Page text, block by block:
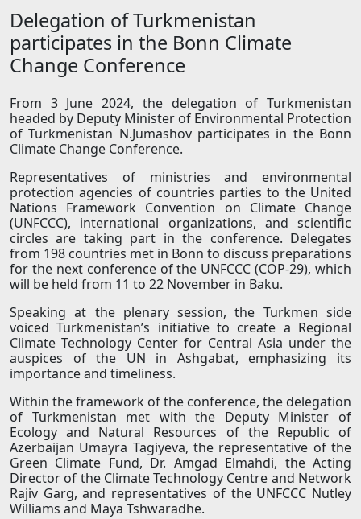
Delegation of Turkmenistan
participates in the Bonn Climate
Change Conference
From 3 June 2024, the delegation of Turkmenistan
headed by Deputy Minister of Environmental Protection
of Turkmenistan N.Jumashov participates in the Bonn
Climate Change Conference.
Representatives of ministries and environmental
protection agencies of countries parties to the United
Nations Framework Convention on Climate Change
(UNFCCC), international organizations, and scientific
circles are taking part in the conference. Delegates
from 198 countries met in Bonn to discuss preparations
for the next conference of the UNFCCC (COP-29), which
will be held from 11 to 22 November in Baku.
Speaking at the plenary session, the Turkmen side
voiced Turkmenistan’s initiative to create a Regional
Climate Technology Center for Central Asia under the
auspices of the UN in Ashgabat, emphasizing its
importance and timeliness.
Within the framework of the conference, the delegation
of Turkmenistan met with the Deputy Minister of
Ecology and Natural Resources of the Republic of
Azerbaijan Umayra Tagiyeva, the representative of the
Green Climate Fund, Dr. Amgad Elmahdi, the Acting
Director of the Climate Technology Centre and Network
Rajiv Garg, and representatives of the UNFCCC Nutley
Williams and Maya Tshwaradhe.